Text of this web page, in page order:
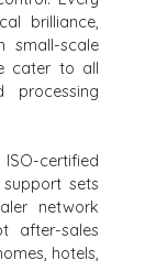
brilliance,
small-scale
cater to all
certified
sets
network
after-sales
hotels,